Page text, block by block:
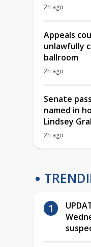
2h ago
Appeals
unlawfully
ballroom
2h ago
Senate
named in
Lindsey
2h ago